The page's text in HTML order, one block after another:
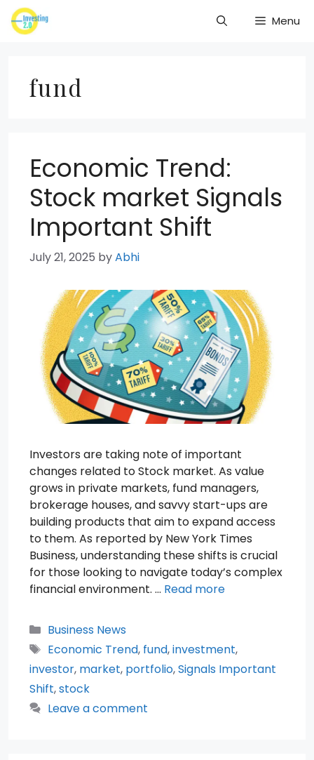
Skip
to
Menu
fund
Economic Trend:
Stock market Signals
Important Shift
July 21, 2025 byAbhi
Investors are taking note of important
changes related to Stock market. As value
grows in private markets, fund managers,
brokerage houses, and savvy start-ups are
building products that aim to expand access
to them. As reported by New York Times
Business, understanding these shifts is crucial
for those looking to navigate today’s complex
financial environment. … Read more
Categories
Business News
Tags
Economic Trend, fund,investment,
investor, market, portfolio,Signals Important
Shift,stock
Leave a comment